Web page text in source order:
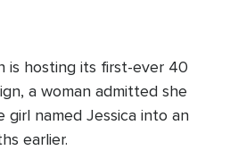
is hosting its first-ever 40
a woman admitted she
girl named Jessica into an
earlier.